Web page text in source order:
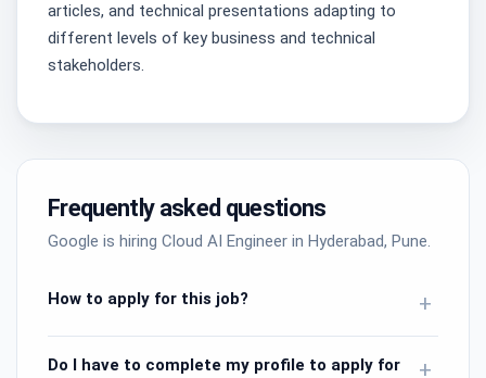
articles, and technical presentations adapting to
different levels of key business and technical
stakeholders.
Frequently asked questions
Google is hiring Cloud AI Engineer in Hyderabad, Pune.
How to apply for this job? +
Do I have to complete my profile to apply for
+